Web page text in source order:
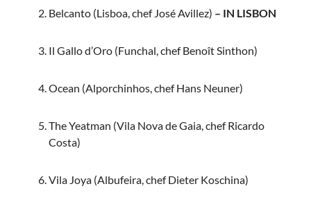
Belcanto (Lisboa, chef José Avillez) – IN LISBON
Il Gallo d’Oro (Funchal, chef Benoît Sinthon)
Ocean (Alporchinhos, chef Hans Neuner)
The Yeatman (Vila Nova de Gaia, chef Ricardo
Costa)
Vila Joya (Albufeira, chef Dieter Koschina)